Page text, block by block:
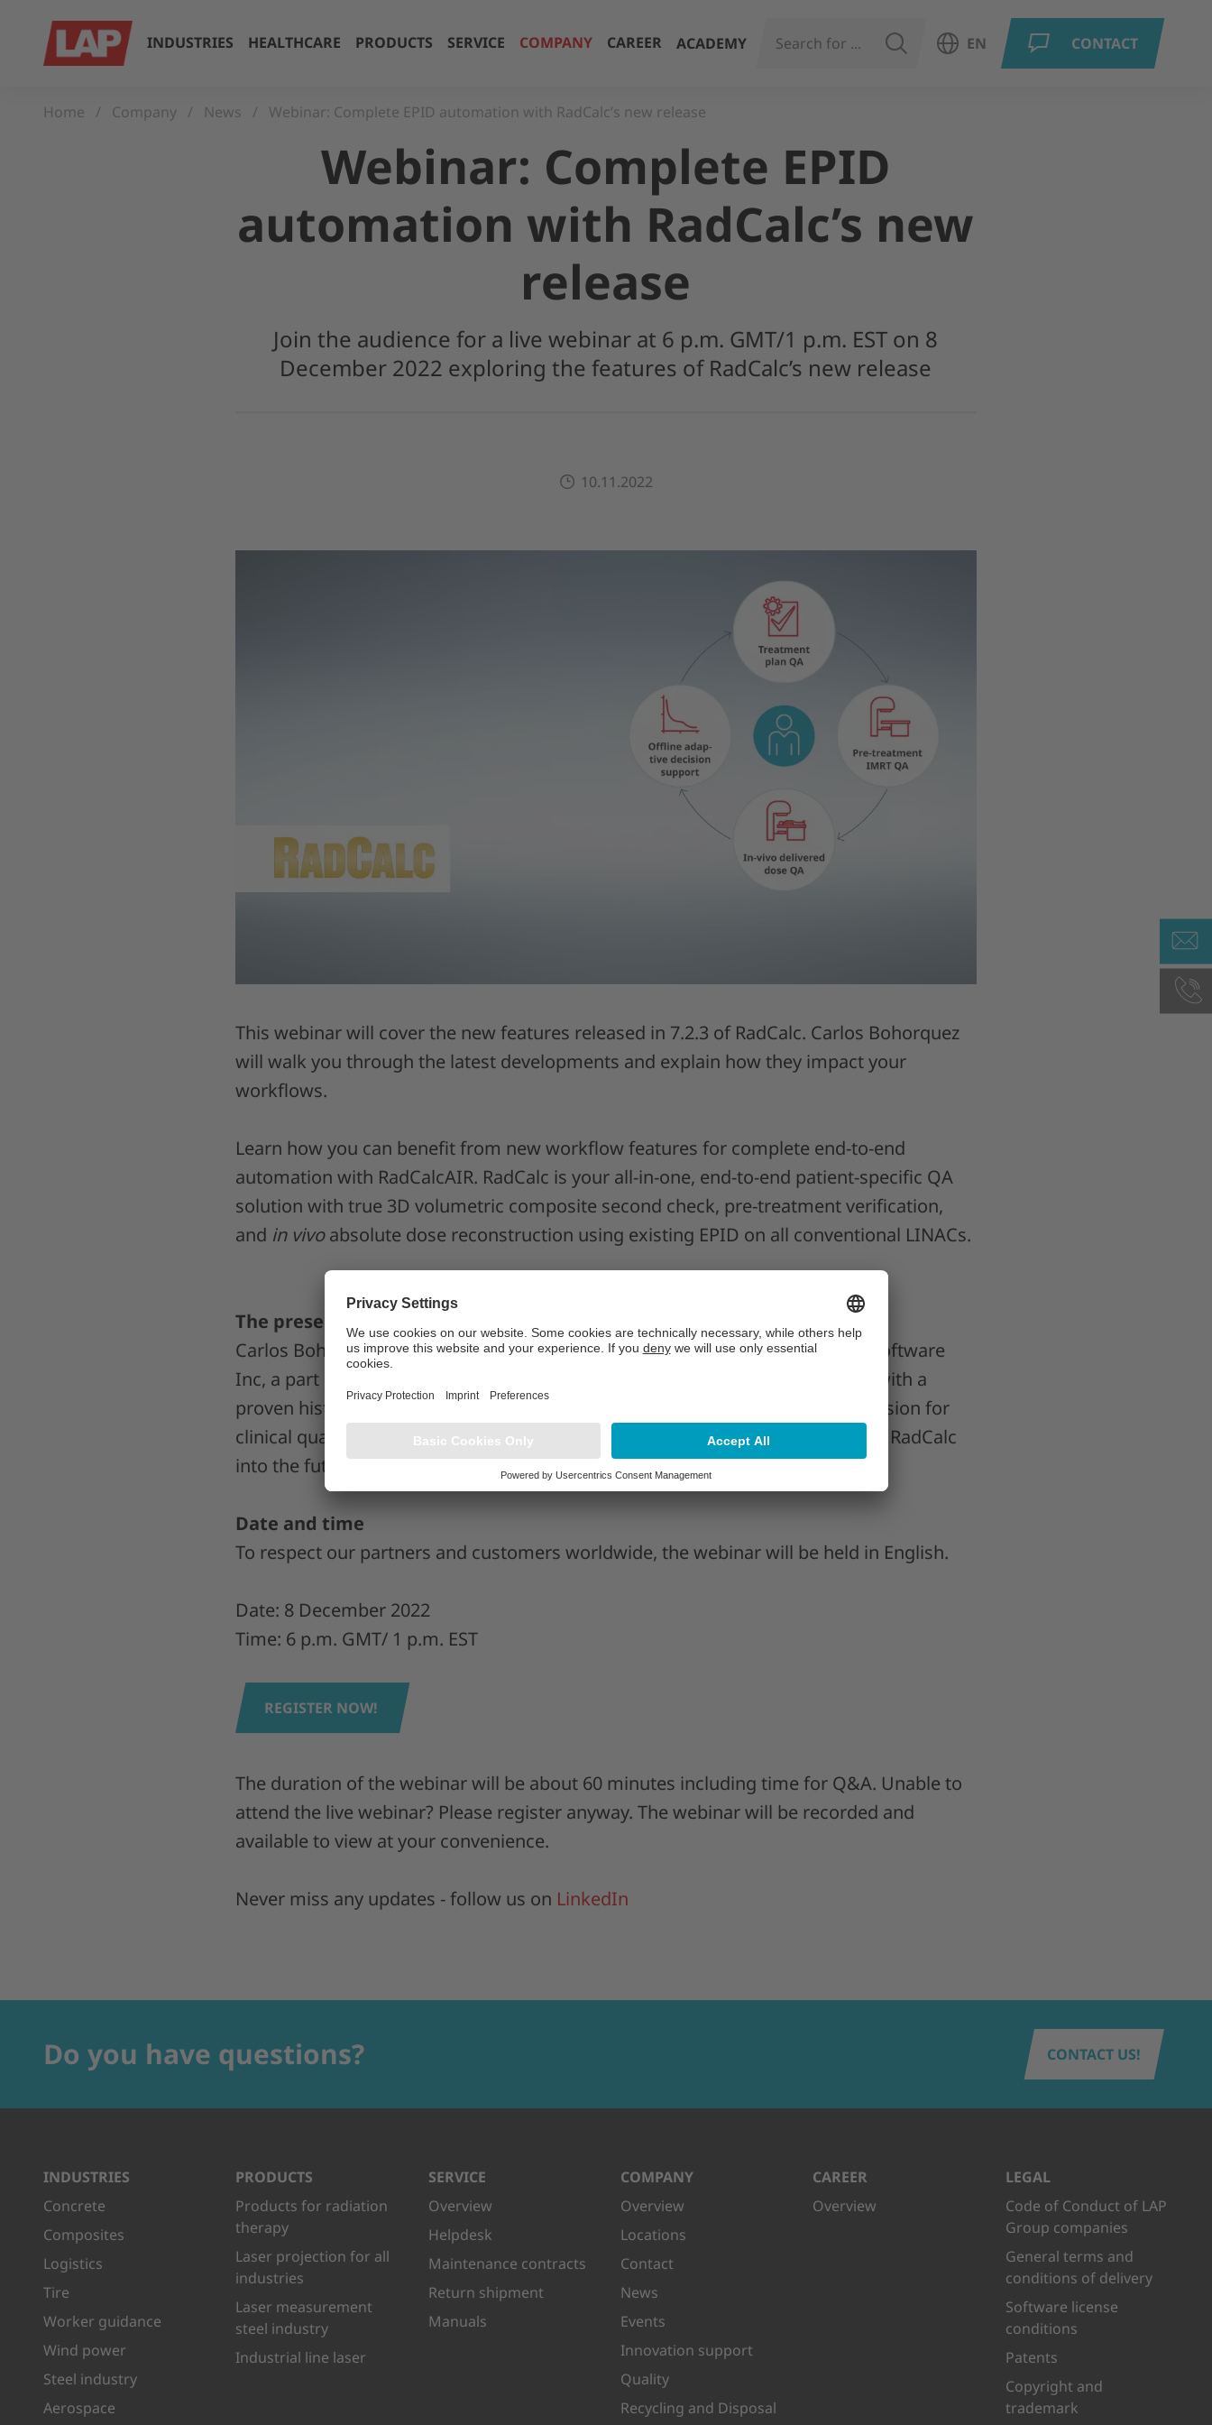
INDUSTRIES HEALTHCARE PRODUCTS SERVICE COMPANY CAREER ACADEMY SEARCHOpen language menu
EN CONTACT
Home Company News Webinar: Complete EPID automation with RadCalc’s new release
Webinar: Complete EPID
automation with RadCalc’s new
release
Join the audience for a live webinar at 6 p.m. GMT/1 p.m. EST on 8
December 2022 exploring the features of RadCalc’s new release
10.11.2022
This webinar will cover the new features released in 7.2.3 of RadCalc. Carlos Bohorquez
will walk you through the latest developments and explain how they impact your
workflows.
Learn how you can benefit from new workflow features for complete end-to-end
automation with RadCalcAIR. RadCalc is your all-in-one, end-to-end patient-specific QA
solution with true 3D volumetric composite second check, pre-treatment verification,
and in vivoabsolute dose reconstruction using existing EPID on all conventional LINACs.
The presenter
Carlos Bohorquez, MS, DABR is the product manager for RadCalc at LifeLine Software
Inc, a part of the LAP Group. An experienced board-certified clinical physicist with a
proven history of working in the clinic and medical device industry, Carlos’ passion for
clinical quality assurance is demonstrated in the research and development of RadCalc
into the future.
Date and time
To respect our partners and customers worldwide, the webinar will be held in English.
Date: 8 December 2022
Time: 6 p.m. GMT/ 1 p.m. EST
REGISTER NOW!
The duration of the webinar will be about 60 minutes including time for Q&A. Unable to
attend the live webinar? Please register anyway. The webinar will be recorded and
available to view at your convenience.
Never miss any updates - follow us on LinkedIn
Do you have questions? CONTACT US!
INDUSTRIES
Concrete
Composites
Logistics
Tire
Worker guidance
Wind power
Steel industry
Aerospace
PRODUCTS
Products for radiation
therapy
Laser projection for all
industries
Laser measurement
steel industry
Industrial line laser
SERVICE
Overview
Helpdesk
Maintenance contracts
Return shipment
Manuals
COMPANY
Overview
Locations
Contact
News
Events
Innovation support
Quality
Recycling and Disposal
CAREER
Overview
LEGAL
Code of Conduct of LAP
Group companies
General terms and
conditions of delivery
Software license
conditions
Patents
Copyright and
trademark